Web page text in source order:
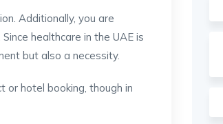
Additionally, you are
healthcare in the UAE is
but also a necessity.
or hotel booking, though in